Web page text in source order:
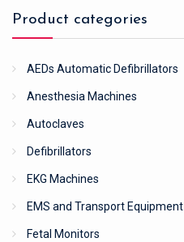
Product categories
AEDs Automatic Defibrillators
Anesthesia Machines
Autoclaves
Defibrillators
EKG Machines
EMS and Transport Equipment
Fetal Monitors